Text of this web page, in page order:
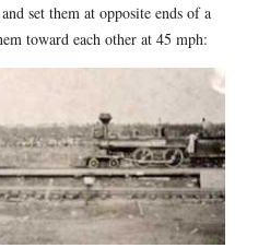
set them at opposite ends of a
toward each other at 45 mph: